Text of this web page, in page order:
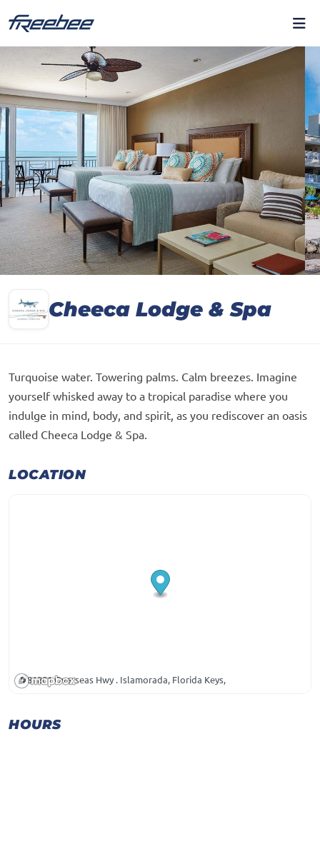
Cheeca Lodge & Spa
Turquoise water. Towering palms. Calm breezes. Imagine
yourself whisked away to a tropical paradise where you
indulge in mind, body, and spirit, as you rediscover an oasis
called Cheeca Lodge & Spa.
LOCATION
81801 Overseas Hwy . Islamorada, Florida Keys,
HOURS